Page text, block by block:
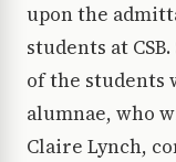
upon the
students at
of the students
alumnae, who
Claire Lynch,